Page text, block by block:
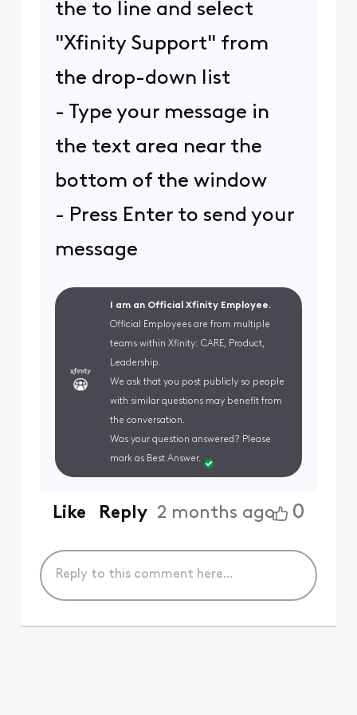
the to line and select
"Xfinity Support" from
the drop-down list
- Type your message in
the text area near the
bottom of the window
- Press Enter to send your
message
I am an Official Xfinity Employee.
Official Employees are from multiple
teams within Xfinity: CARE, Product,
Leadership.
We ask that you post publicly so people
with similar questions may benefit from
the conversation.
Was your question answered? Please
mark as Best Answer.
Like Reply 2 months ago 0